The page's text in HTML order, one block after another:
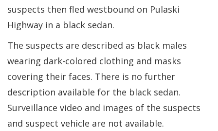
suspects then fled westbound on Pulaski
Highway in a black sedan.
The suspects are described as black males
wearing dark-colored clothing and masks
covering their faces. There is no further
description available for the black sedan.
Surveillance video and images of the suspects
and suspect vehicle are not available.